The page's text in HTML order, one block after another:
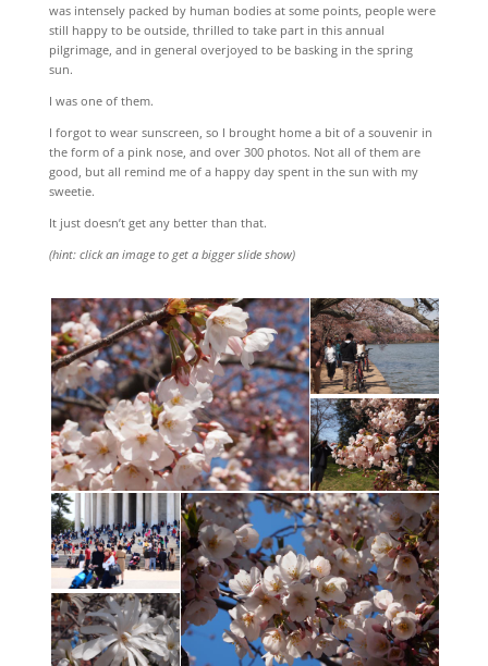
was intensely packed by human bodies at some points, people were
still happy to be outside, thrilled to take part in this annual
pilgrimage, and in general overjoyed to be basking in the spring
sun.
I was one of them.
I forgot to wear sunscreen, so I brought home a bit of a souvenir in
the form of a pink nose, and over 300 photos. Not all of them are
good, but all remind me of a happy day spent in the sun with my
sweetie.
It just doesn’t get any better than that.
(hint: click an image to get a bigger slide show)